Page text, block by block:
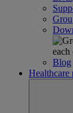
Blog
Healthcare